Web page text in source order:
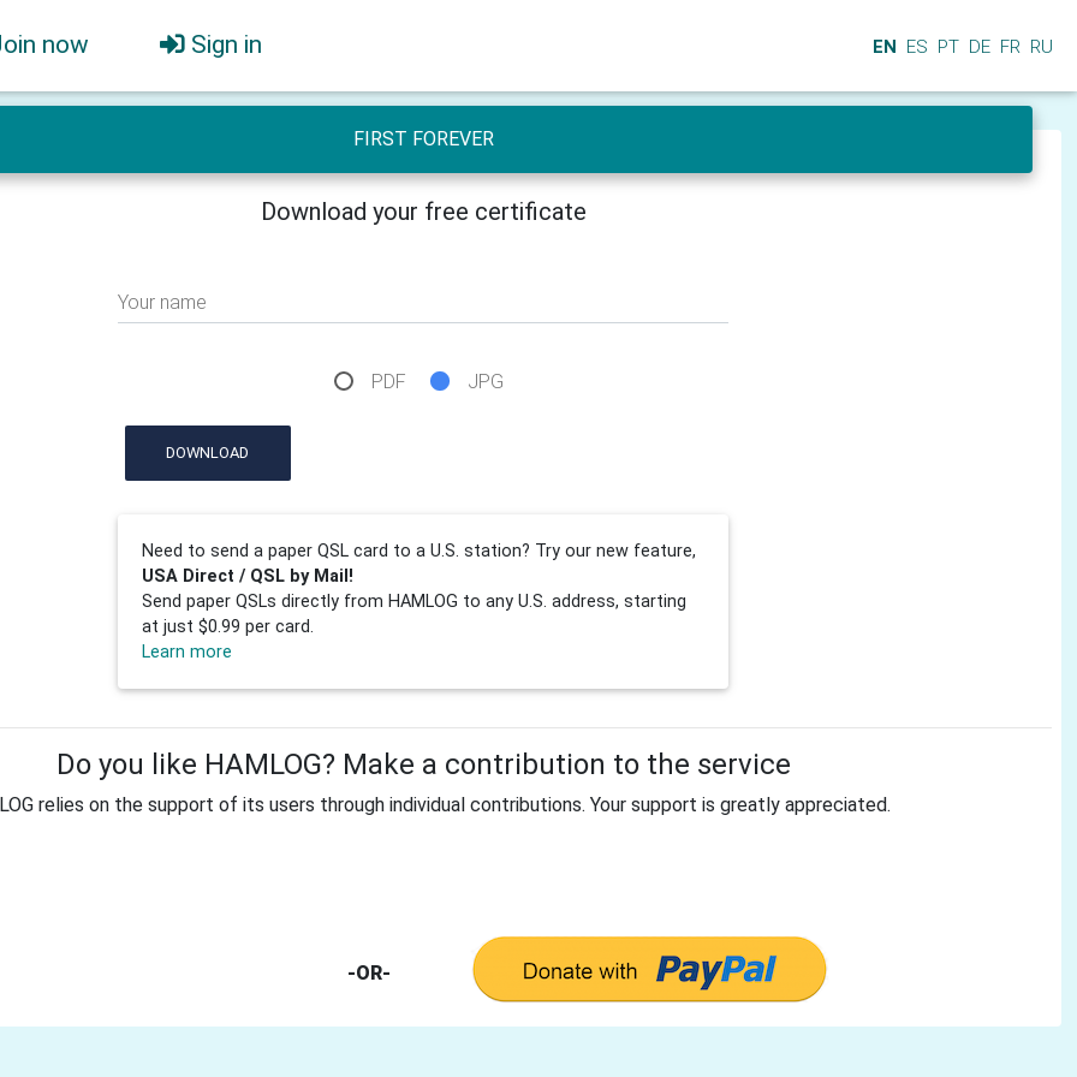
now Sign in EN ES PT DE FR RU
FIRST FOREVER
Download your free certificate
Your name
PDF JPG
DOWNLOAD
Need to send a paper QSL card to a U.S. station? Try our new feature,
USA Direct / QSL by Mail!
Send paper QSLs directly from HAMLOG to any U.S. address, starting
at just $0.99 per card.
Learn more
Do you like HAMLOG? Make a contribution to the service
relies on the support of its users through individual contributions. Your support is greatly appreciated.
-OR-